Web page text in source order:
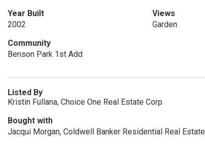
Year Built
2002
Views
Garden
Community
Benson Park 1st Add
Listed By
Kristin Fullana, Choice One Real Estate Corp
Bought with
Jacqui Morgan, Coldwell Banker Residential Real Estate